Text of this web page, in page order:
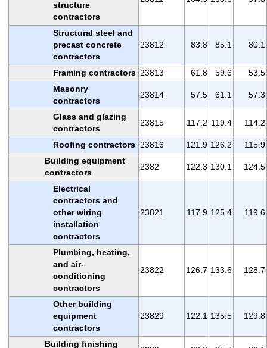
structure
contractors
Structural steel and
precast concrete
contractors
23812 83.8 85.1 80.1
Framing contractors 23813 61.8 59.6
53.5
Masonry
contractors
23814 57.5 61.1 57.3
Glass and glazing
contractors
23815 117.2 119.4 114.2
Roofing contractors 23816 121.9 126.2
115.9
Building equipment
contractors
2382 122.3 130.1 124.5
Electrical
contractors and
other wiring
installation
contractors
23821 117.9 125.4 119.6
Plumbing, heating,
and air-
conditioning
contractors
23822 126.7 133.6 128.7
Other building
equipment
contractors
23829 122.1 135.5 129.8
Building finishing